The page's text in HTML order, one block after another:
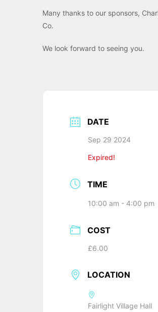
Many thanks to our sponsors,
Co.
We look forward to seeing you.
DATE
Sep 29 2024
Expired!
TIME
10:00 am - 4:00 pm
COST
£6.00
LOCATION
Fairlight Village Hall